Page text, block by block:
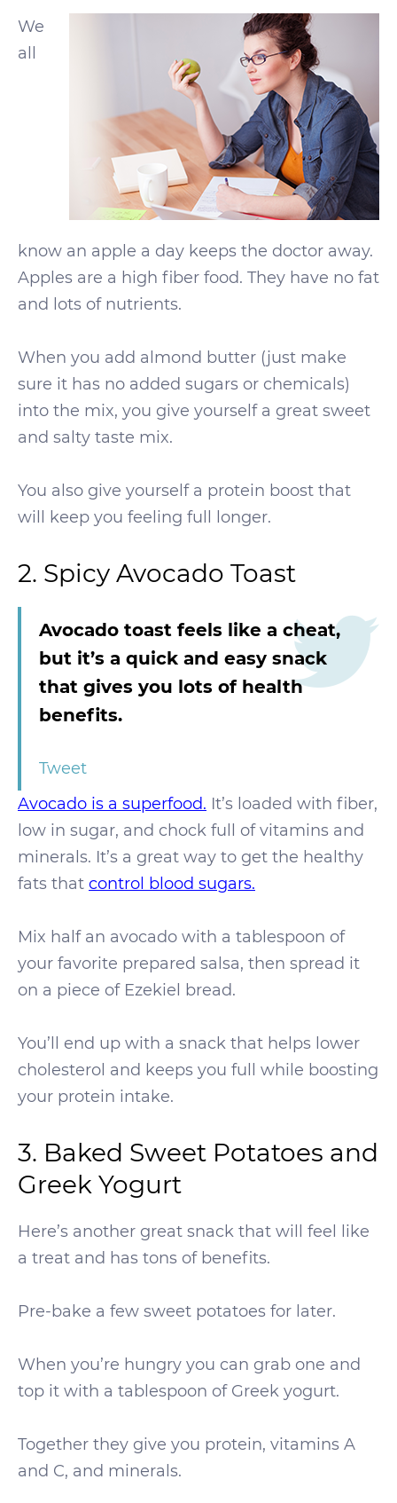
We
all
know an apple a day keeps the doctor away.
Apples are a high fiber food. They have no fat
and lots of nutrients.
When you add almond butter (just make
sure it has no added sugars or chemicals)
into the mix, you give yourself a great sweet
and salty taste mix.
You also give yourself a protein boost that
will keep you feeling full longer.
2. Spicy Avocado Toast
Avocado toast feels like a cheat,
but it’s a quick and easy snack
that gives you lots of health
benefits.
Tweet
Avocado is a superfood. It’s loaded with fiber,
low in sugar, and chock full of vitamins and
minerals. It’s a great way to get the healthy
fats that control blood sugars.
Mix half an avocado with a tablespoon of
your favorite prepared salsa, then spread it
on a piece of Ezekiel bread.
You’ll end up with a snack that helps lower
cholesterol and keeps you full while boosting
your protein intake.
3. Baked Sweet Potatoes and
Greek Yogurt
Here’s another great snack that will feel like
a treat and has tons of benefits.
Pre-bake a few sweet potatoes for later.
When you’re hungry you can grab one and
top it with a tablespoon of Greek yogurt.
Together they give you protein, vitamins A
and C, and minerals.